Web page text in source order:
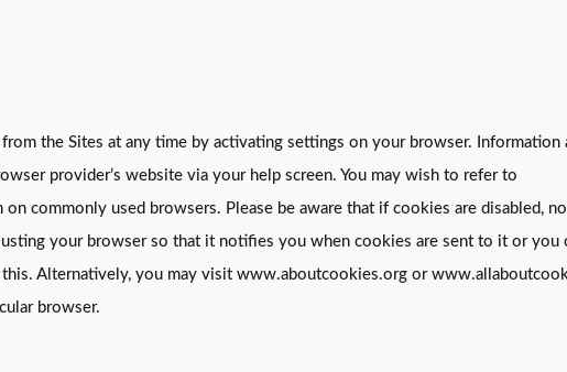
the Sites at any time by activating settings on your browser. Information
provider’s website via your help screen. You may wish to refer to
commonly used browsers. Please be aware that if cookies are disabled,
your browser so that it notifies you when cookies are sent to it or you
Alternatively, you may visit www.aboutcookies.org or
browser.